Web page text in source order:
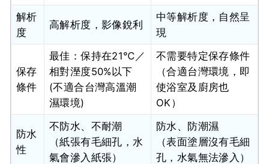
解析
度
高解析度，影像銳利
中等解析度，自然呈
現
保存
條件
最佳：保持在21℃／
相對溼度50%以下
(不適合台灣高溫潮
濕環境)
不需要特定保存條件
（合適台灣環境，即
使浴室及廚房也
OK）
防水
性
不防水、不耐潮
（紙張有毛細孔，水
氣會滲入紙張）
防水、防潮濕
（表面塗層沒有毛細
孔，水氣無法滲入）